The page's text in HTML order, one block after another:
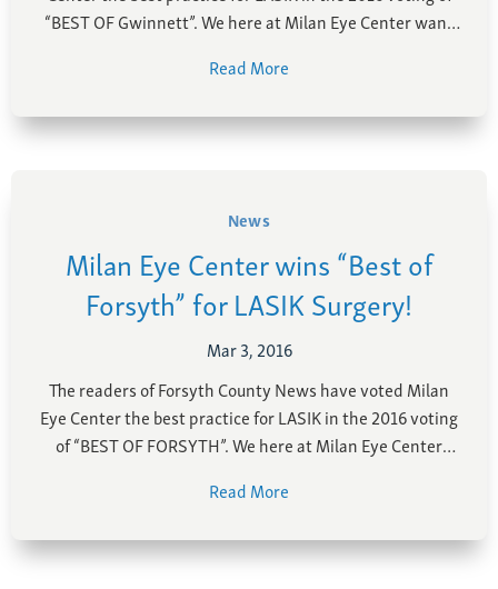
“BEST OF Gwinnett”. We here at Milan Eye Center want
Gwinnett area! With the rapidly evolving field of eye …
Read More
News
Milan Eye Center wins “Best of
Forsyth” for LASIK Surgery!
Mar 3, 2016
The readers of Forsyth County News have voted Milan
Eye Center the best practice for LASIK in the 2016 voting
of “BEST OF FORSYTH”. We here at Milan Eye Center
Forysth and Cumming area for LASIK! Our goal here …
Read More